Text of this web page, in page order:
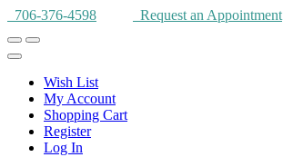
706-376-4598 Request an Appointment
Wish List
My Account
Shopping Cart
Register
Log In